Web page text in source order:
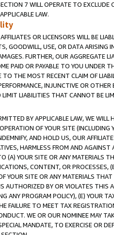
7 WILL OPERATE TO
LAW.
OR LICENSORS WILL BE
GOODWILL, USE, OR DATA ARISING
FURTHER, OUR AGGREGATE
PAID OR PAYABLE TO YOU UNDER
THE MOST RECENT CLAIM OF
INJUNCTIVE OR
LIABILITIES THAT CANNOT BE
BY APPLICABLE LAW, WE WILL
OF YOUR SITE (INCLUDING
AND HOLD US, OUR
HARMLESS FROM AND
(A) YOUR SITE OR ANY MATERIALS
CONTENT, OR PROCESSES,
YOUR SITE OR ANY MATERIALS
AUTHORIZED BY OR VIOLATES THIS
ANY PROGRAM POLICY), (E) YOUR
FAILURE TO MEET TAX
WE OR OUR NOMINEE MAY
MANDATE, TO EXERCISE OR